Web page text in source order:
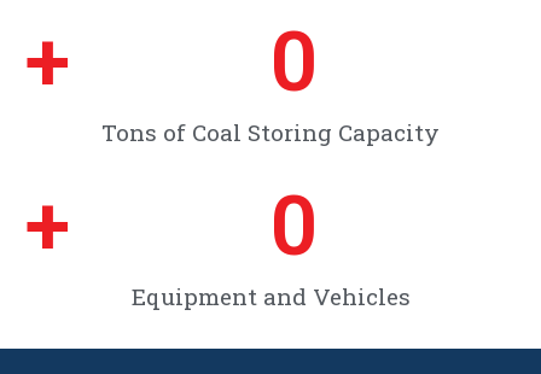
0
+
Tons of Coal Storing Capacity
0
+
Equipment and Vehicles